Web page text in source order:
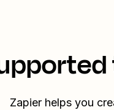
Zapier helps you